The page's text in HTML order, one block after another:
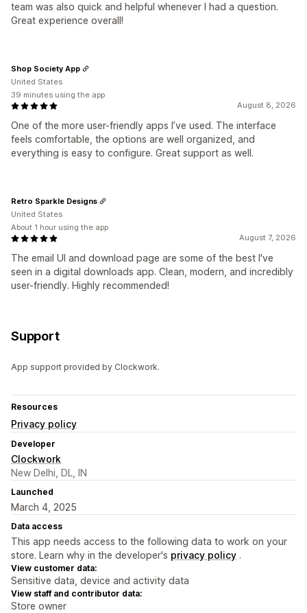
team was also quick and helpful whenever I had a question.
Great experience overall!
August 8, 2026
One of the more user-friendly apps I’ve used. The interface
feels comfortable, the options are well organized, and
everything is easy to configure. Great support as well.
Shop Society App
United States
39 minutes using the app
August 7, 2026
The email UI and download page are some of the best I've
seen in a digital downloads app. Clean, modern, and incredibly
user-friendly. Highly recommended!
Retro Sparkle Designs
United States
About 1 hour using the app
Support
App support provided by Clockwork.
Resources
Privacy policy
Developer
Clockwork
New Delhi, DL, IN
Launched
March 4, 2025
Data access
This app needs access to the following data to work on your
store. Learn why in the developer's privacy policy .
View customer data:
Sensitive data, device and activity data
View staff and contributor data:
Store owner